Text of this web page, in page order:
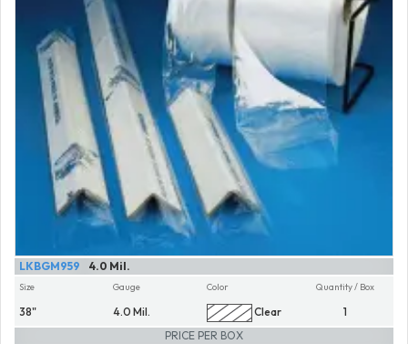
4.0 Mil.
LKBGM959
Size
38"
Gauge
4.0 Mil.
Color
Clear
Quantity / Box
1
PRICE PER BOX